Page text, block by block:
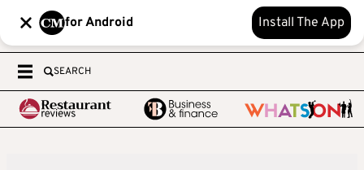
for Android Install The App
SEARCH